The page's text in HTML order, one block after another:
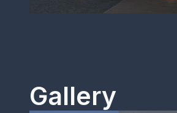
Gallery